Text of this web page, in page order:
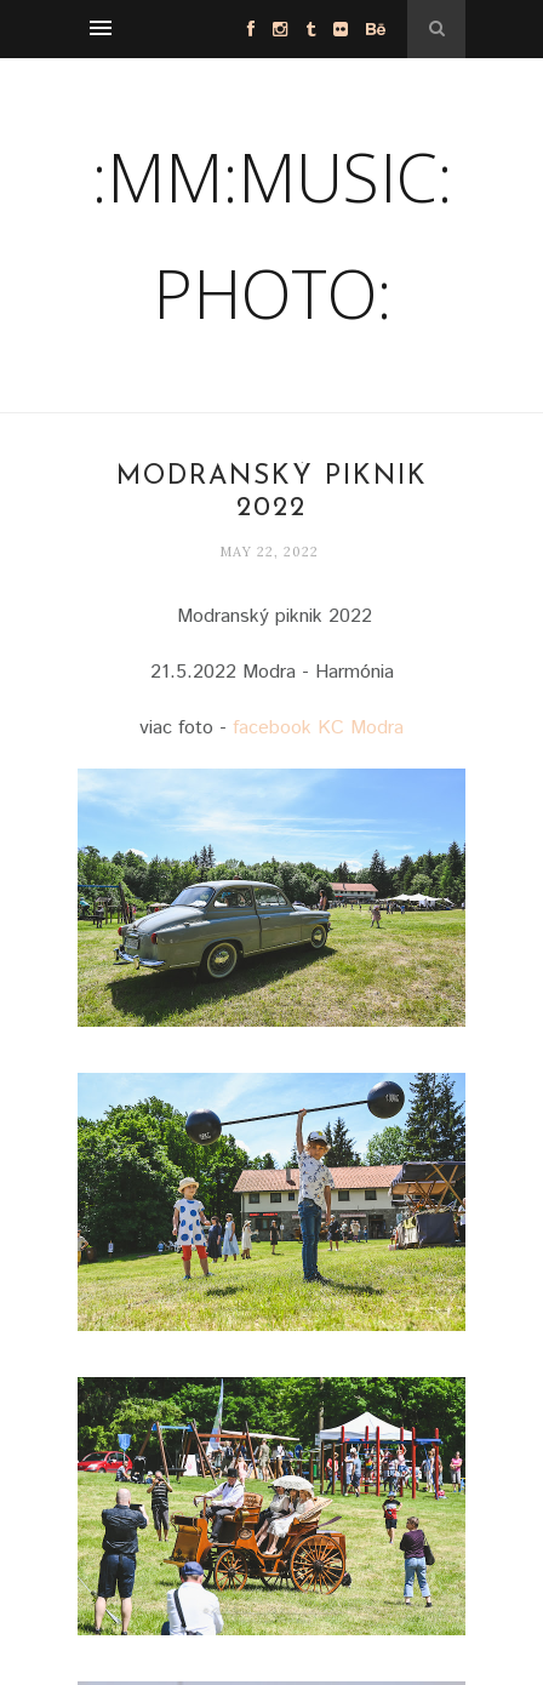
:MM:MUSIC:
PHOTO:
MODRANSKÝ PIKNIK
2022
MAY 22, 2022
Modranský piknik 2022
21.5.2022 Modra - Harmónia
viac foto - facebook KC Modra